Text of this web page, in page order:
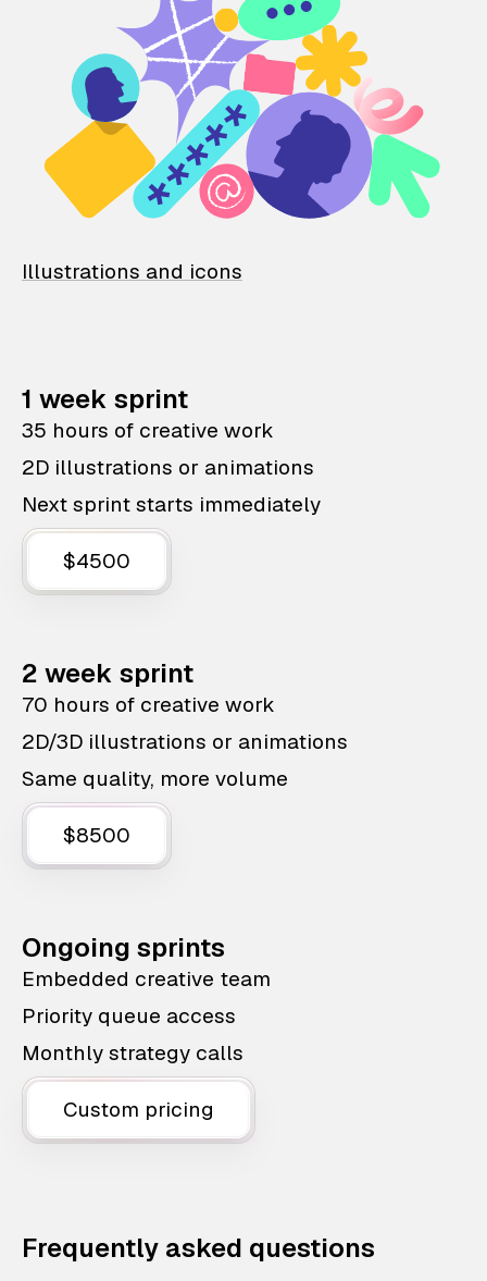
Illustrations and icons
1 week sprint
35 hours of creative work
2D illustrations or animations
Next sprint starts immediately
$4500
2 week sprint
70 hours of creative work
2D/3D illustrations or animations
Same quality, more volume
$8500
Ongoing sprints
Embedded creative team
Priority queue access
Monthly strategy calls
Custom pricing
Frequently asked questions